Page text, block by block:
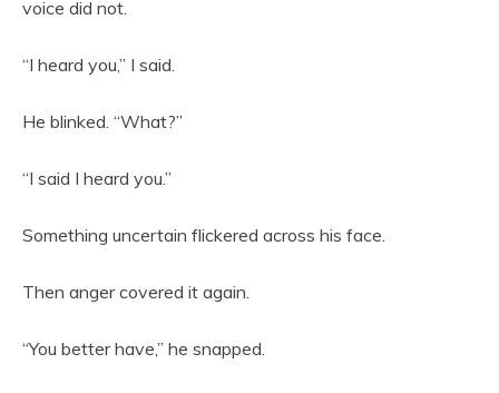
voice did not.
“I heard you,” I said.
He blinked. “What?”
“I said I heard you.”
Something uncertain flickered across his face.
Then anger covered it again.
“You better have,” he snapped.